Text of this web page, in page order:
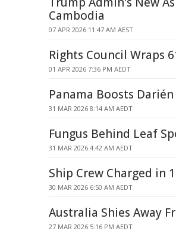
Cambodia
07 APR 2026 11:47 AM AEST
Rights Council Wraps
01 APR 2026 7:36 PM AEDT
Panama Boosts
31 MAR 2026 8:14 AM AEDT
Fungus Behind Leaf
31 MAR 2026 4:42 AM AEDT
Ship Crew Charged in
30 MAR 2026 6:50 AM AEDT
Australia Shies Away
27 MAR 2026 5:16 PM AEDT